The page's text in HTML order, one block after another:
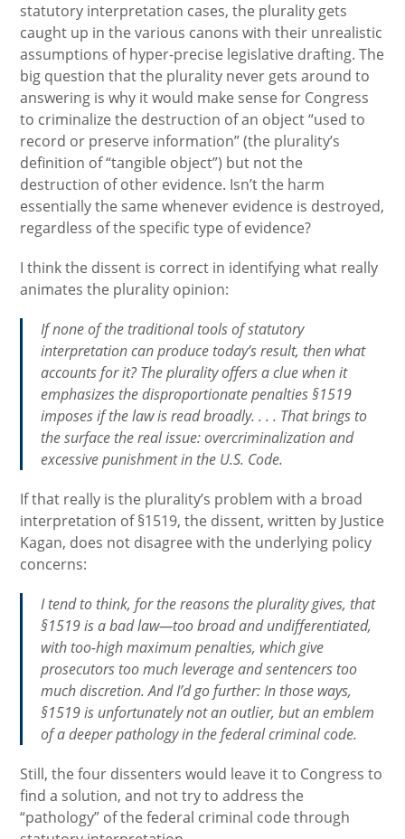
statutory interpretation cases, the plurality gets
caught up in the various canons with their unrealistic
assumptions of hyper-precise legislative drafting. The
big question that the plurality never gets around to
answering is why it would make sense for Congress
to criminalize the destruction of an object “used to
record or preserve information” (the plurality’s
definition of “tangible object”) but not the
destruction of other evidence. Isn’t the harm
essentially the same whenever evidence is destroyed,
regardless of the specific type of evidence?
I think the dissent is correct in identifying what really
animates the plurality opinion:
If none of the traditional tools of statutory
interpretation can produce today’s result, then what
accounts for it? The plurality offers a clue when it
emphasizes the disproportionate penalties §1519
imposes if the law is read broadly. . . . That brings to
the surface the real issue: overcriminalization and
excessive punishment in the U.S. Code.
If that really is the plurality’s problem with a broad
interpretation of §1519, the dissent, written by Justice
Kagan, does not disagree with the underlying policy
concerns:
I tend to think, for the reasons the plurality gives, that
§1519 is a bad law—too broad and undifferentiated,
with too-high maximum penalties, which give
prosecutors too much leverage and sentencers too
much discretion. And I’d go further: In those ways,
§1519 is unfortunately not an outlier, but an emblem
of a deeper pathology in the federal criminal code.
Still, the four dissenters would leave it to Congress to
find a solution, and not try to address the
“pathology” of the federal criminal code through